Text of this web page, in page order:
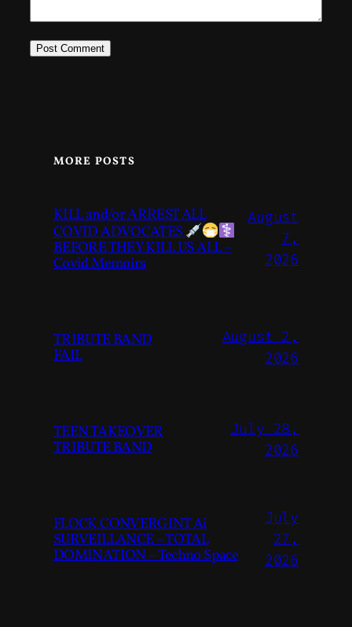
MORE POSTS
KILL and/or ARREST ALL
COVID ADVOCATES
BEFORE THEY KILL US ALL –
Covid Memoirs
August
7,
2026
TRIBUTE BAND
FAIL
August 2,
2026
TEEN TAKEOVER
TRIBUTE BAND
July 28,
2026
FLOCK CONVERGINT Ai
SURVEILLANCE – TOTAL
DOMINATION – Techno Space
July
27,
2026